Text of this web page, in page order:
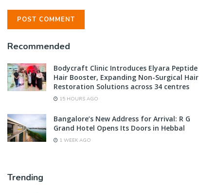
Recommended
Bodycraft Clinic Introduces Elyara Peptide
Hair Booster, Expanding Non-Surgical Hair
Restoration Solutions across 34 centres
15 HOURS AGO
Bangalore’s New Address for Arrival: R G
Grand Hotel Opens Its Doors in Hebbal
1 WEEK AGO
Trending